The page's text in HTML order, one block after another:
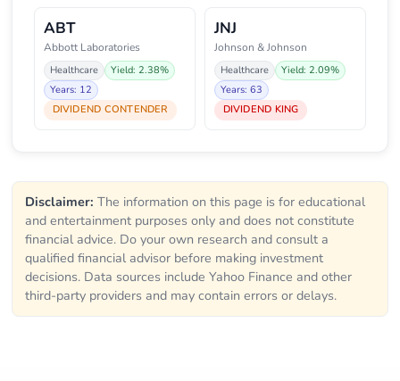
ABT
Abbott Laboratories
Healthcare
Yield: 2.38%
Years: 12
DIVIDEND CONTENDER
JNJ
Johnson & Johnson
Healthcare
Yield: 2.09%
Years: 63
DIVIDEND KING
Disclaimer: The information on this page is for educational
and entertainment purposes only and does not constitute
financial advice. Do your own research and consult a
qualified financial advisor before making investment
decisions. Data sources include Yahoo Finance and other
third-party providers and may contain errors or delays.